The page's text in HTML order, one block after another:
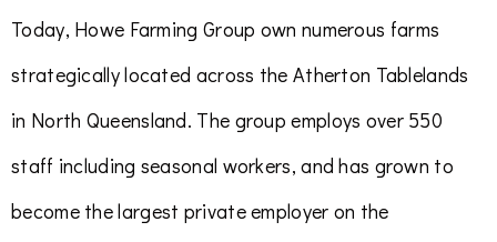
Today, Howe Farming Group own numerous farms
strategically located across the Atherton Tablelands
in North Queensland. The group employs over 550
staff including seasonal workers, and has grown to
become the largest private employer on the